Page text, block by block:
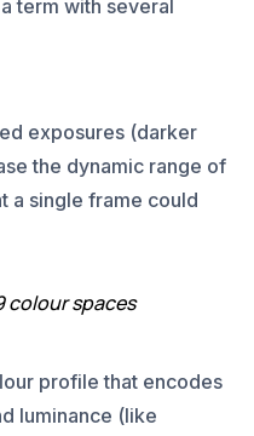
term with several
exposures (darker
the dynamic range of
a single frame could
colour spaces
profile that encodes
luminance (like